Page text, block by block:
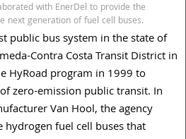
with EnerDel to provide the
next generation of fuel cell buses.
public bus system in the state of
Contra Costa Transit District in
HyRoad program in 1999 to
zero-emission public transit. In
Van Hool, the agency
fuel cell buses that